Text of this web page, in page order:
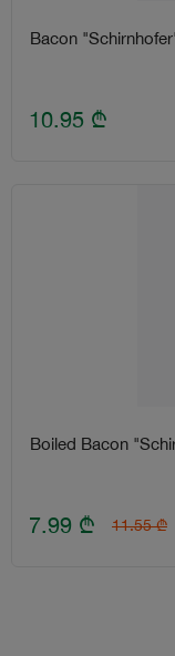
Bacon
10.95 ₾
Boiled Bacon
7.99 ₾ 11.55 ₾